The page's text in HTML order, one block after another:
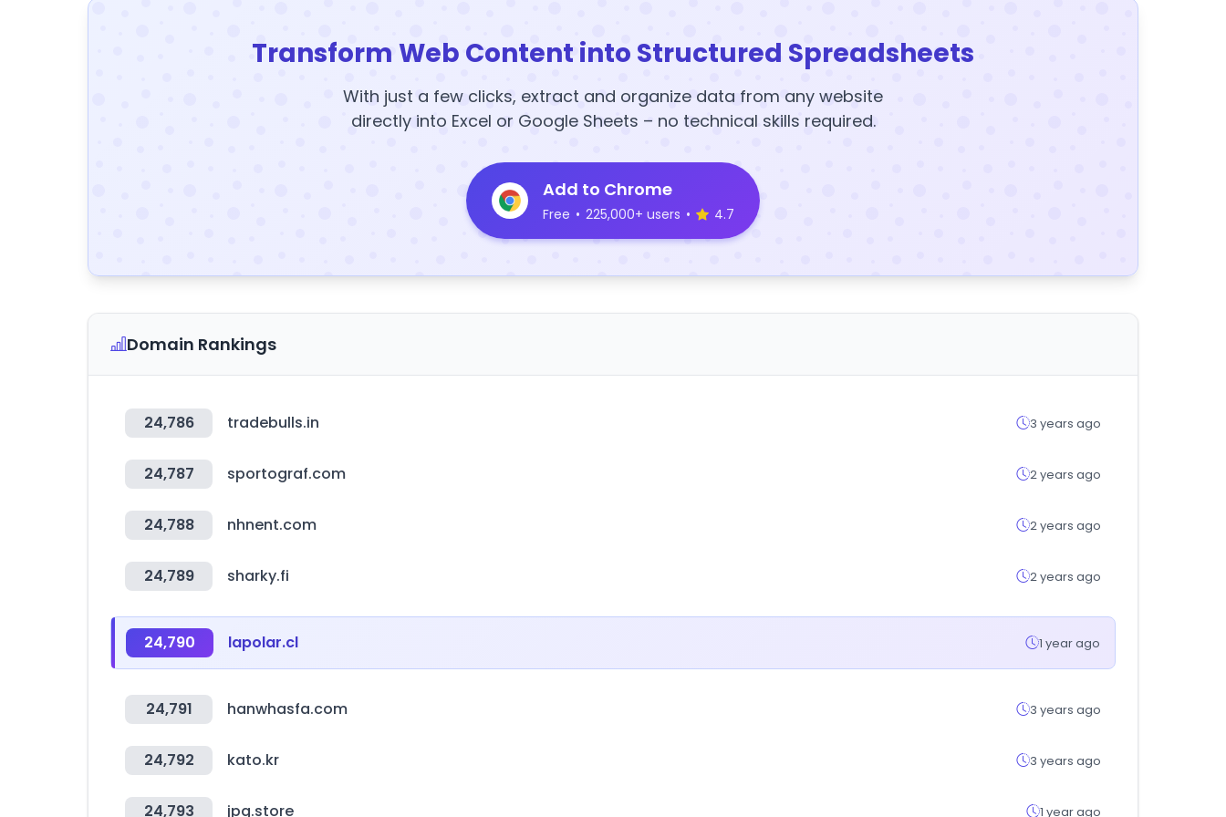
Transform Web Content into Structured Spreadsheets
With just a few clicks, extract and organize data from any website
directly into Excel or Google Sheets – no technical skills required.
Add to Chrome
Free • 225,000+ users • 4.7
Domain Rankings
24,786 tradebulls.in 3 years ago
24,787 sportograf.com 2 years ago
24,788 nhnent.com 2 years ago
24,789 sharky.fi 2 years ago
24,790 lapolar.cl 1 year ago
24,791 hanwhasfa.com 3 years ago
24,792 kato.kr 3 years ago
24,793 jpg.store 1 year ago